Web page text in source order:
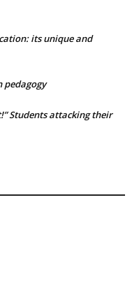
its unique and
pedagogy
Students attacking their